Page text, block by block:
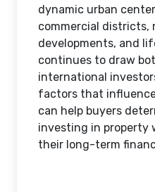
dynamic urban
commercial districts,
developments, and
continues to draw
international
factors that
can help buyers
investing in property
their long-term